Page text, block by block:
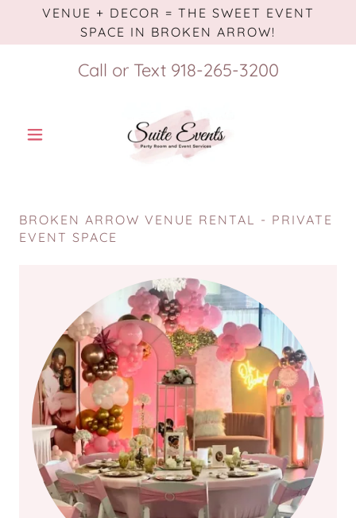
VENUE + DECOR = THE SWEET EVENT
SPACE IN BROKEN ARROW!
Call or Text 918-265-3200
BROKEN ARROW VENUE RENTAL - PRIVATE
EVENT SPACE